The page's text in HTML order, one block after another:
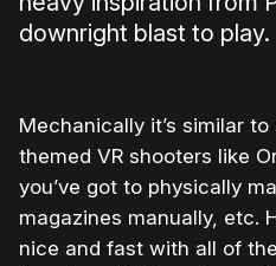
downright blast to play.
Mechanically it’s similar
themed VR shooters like
you’ve got to physically
magazines manually, etc.
nice and fast with all of